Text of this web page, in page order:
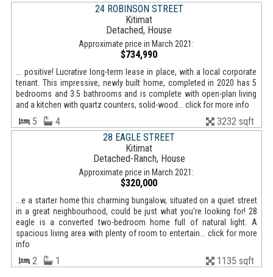
24 ROBINSON STREET
Kitimat
Detached, House
Approximate price in March 2021:
$734,990
... positive! Lucrative long-term lease in place, with a local corporate
tenant. This impressive, newly built home, completed in 2020 has 5
bedrooms and 3.5 bathrooms and is complete with open-plan living
and a kitchen with quartz counters, solid-wood... click for more info
5 4
3232 sqft
28 EAGLE STREET
Kitimat
Detached-Ranch, House
Approximate price in March 2021:
$320,000
...e a starter home this charming bungalow, situated on a quiet street
in a great neighbourhood, could be just what you're looking for! 28
eagle is a converted two-bedroom home full of natural light. A
spacious living area with plenty of room to entertain... click for more
info
2 1 1135 sqft